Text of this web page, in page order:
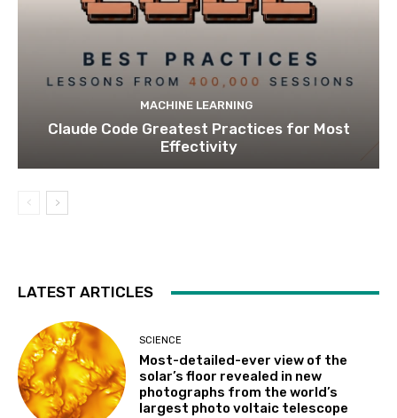
MACHINE LEARNING
Claude Code Greatest Practices for Most
Effectivity
LATEST ARTICLES
SCIENCE
Most-detailed-ever view of the
solar’s floor revealed in new
photographs from the world’s
largest photo voltaic telescope